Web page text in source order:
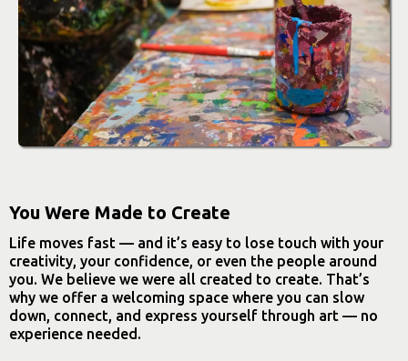
You Were Made to Create
Life moves fast — and it’s easy to lose touch with your
creativity, your confidence, or even the people around
you. We believe we were all created to create. That’s
why we offer a welcoming space where you can slow
down, connect, and express yourself through art — no
experience needed.